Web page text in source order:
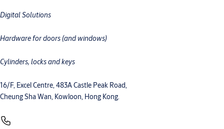
Digital Solutions
Hardware for doors (and windows)
Cylinders, locks and keys
16/F, Excel Centre, 483A Castle Peak Road,
Cheung Sha Wan, Kowloon, Hong Kong.